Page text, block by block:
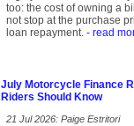
too: the cost of owning a
not stop at the purchase
loan repayment. - read
July Motorcycle Finance
Riders Should Know
21 Jul 2026: Paige Estritori